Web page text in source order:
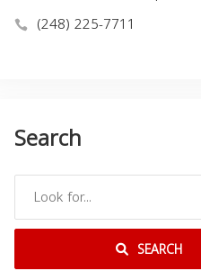
(248) 225-7711
Search
SEARCH